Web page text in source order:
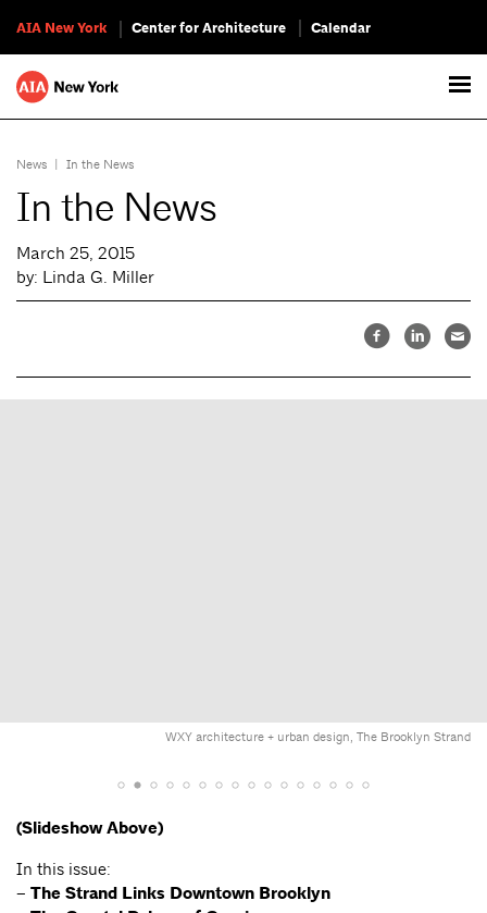
AIA New York Center for Architecture Calendar
News | In the News
In the News
March 25, 2015
by: Linda G. Miller
WXY architecture + urban design, The Brooklyn Strand
(Slideshow Above)
In this issue:
– The Strand Links Downtown Brooklyn